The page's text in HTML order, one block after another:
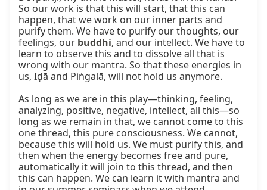
So our work is that this will start, that this can
happen, that we work on our inner parts and
purify them. We have to purify our thoughts, our
feelings, our buddhi, and our intellect. We have to
learn to observe this and to dissolve all that is
wrong with our mantra. So that these energies in
us, Iḍā and Piṅgalā, will not hold us anymore.
As long as we are in this play—thinking, feeling,
analyzing, positive, negative, intellect, all this—so
long as we remain in that, we cannot come to this
one thread, this pure consciousness. We cannot,
because this will hold us. We must purify this, and
then when the energy becomes free and pure,
automatically it will join to this thread, and then
this can happen. We can learn it with mantra and